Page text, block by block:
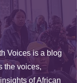
Voices is a blog
the voices,
of African